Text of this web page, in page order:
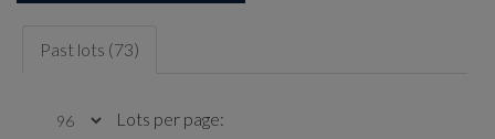
Past lots (73)
Lots per page: